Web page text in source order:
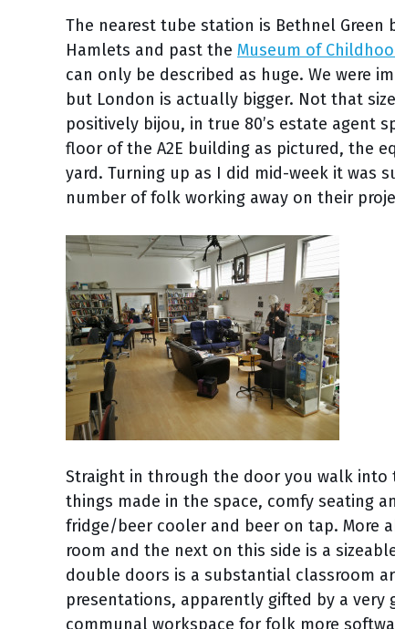
The nearest tube station is Bethnel
Hamlets and past the Museum of
can only be described as huge. We were
but London is actually bigger. Not that
positively bijou, in true 80’s estate agent
floor of the A2E building as pictured, the
yard. Turning up as I did mid-week it was
number of folk working away on their
Straight in through the door you walk
things made in the space, comfy seating
fridge/beer cooler and beer on tap. More
room and the next on this side is a
double doors is a substantial classroom
presentations, apparently gifted by a very
communal workspace for folk more